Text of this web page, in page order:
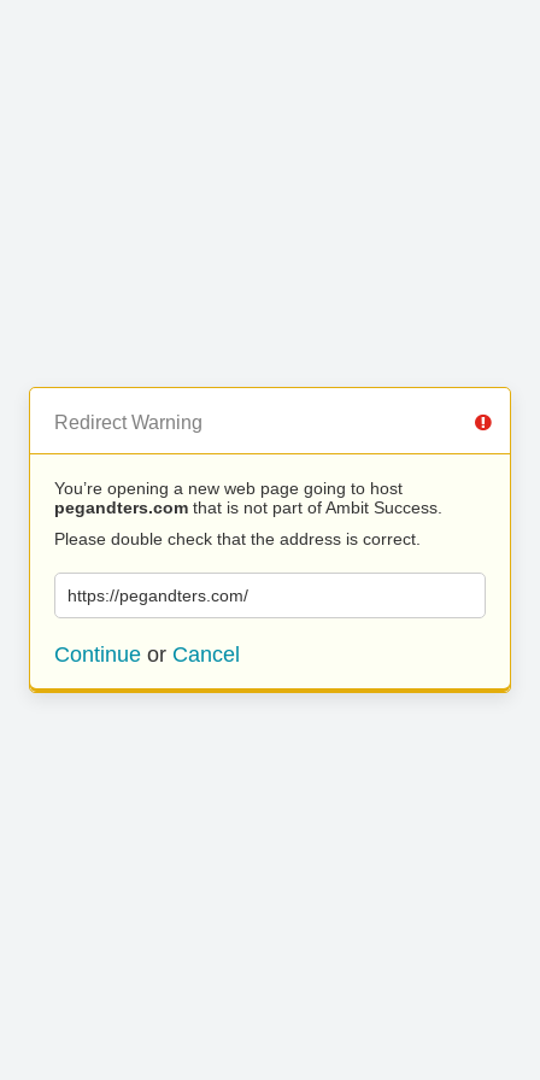
Redirect Warning
You’re opening a new web page going to host
pegandters.com that is not part of Ambit Success.
Please double check that the address is correct.
https://pegandters.com/
Continue or Cancel